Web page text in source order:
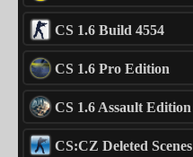
CS 1.6 Build 4554
CS 1.6 Pro Edition
CS 1.6 Assault Edition
CS:CZ Deleted Scenes